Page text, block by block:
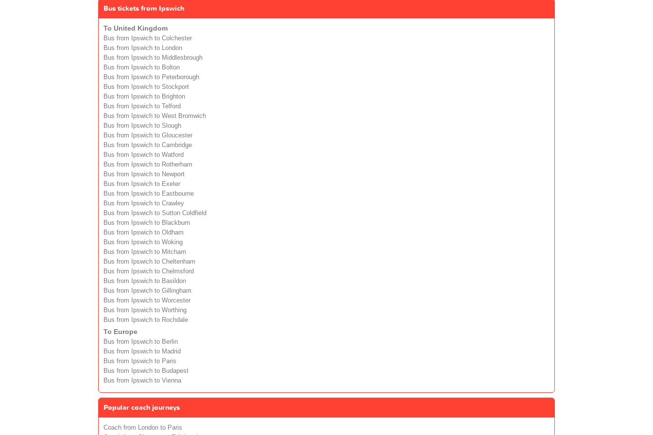
Bus tickets from Ipswich
To United Kingdom
Bus from Ipswich to Colchester
Bus from Ipswich to London
Bus from Ipswich to Middlesbrough
Bus from Ipswich to Bolton
Bus from Ipswich to Peterborough
Bus from Ipswich to Stockport
Bus from Ipswich to Brighton
Bus from Ipswich to Telford
Bus from Ipswich to West Bromwich
Bus from Ipswich to Slough
Bus from Ipswich to Gloucester
Bus from Ipswich to Cambridge
Bus from Ipswich to Watford
Bus from Ipswich to Rotherham
Bus from Ipswich to Newport
Bus from Ipswich to Exeter
Bus from Ipswich to Eastbourne
Bus from Ipswich to Crawley
Bus from Ipswich to Sutton Coldfield
Bus from Ipswich to Blackburn
Bus from Ipswich to Oldham
Bus from Ipswich to Woking
Bus from Ipswich to Mitcham
Bus from Ipswich to Cheltenham
Bus from Ipswich to Chelmsford
Bus from Ipswich to Basildon
Bus from Ipswich to Gillingham
Bus from Ipswich to Worcester
Bus from Ipswich to Worthing
Bus from Ipswich to Rochdale
To Europe
Bus from Ipswich to Berlin
Bus from Ipswich to Madrid
Bus from Ipswich to Paris
Bus from Ipswich to Budapest
Bus from Ipswich to Vienna
Popular coach journeys
Coach from London to Paris